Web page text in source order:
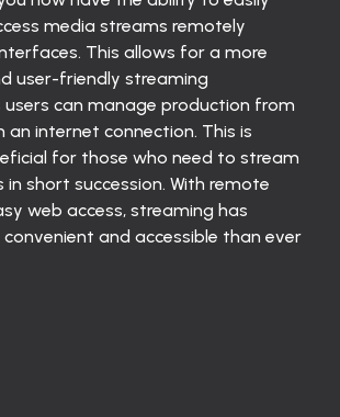
media streams remotely
This allows for a more
user-friendly streaming
users can manage production from
an internet connection. This is
for those who need to stream
in short succession. With remote
web access, streaming has
and accessible than ever